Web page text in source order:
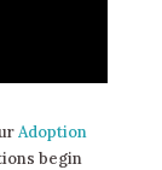
Adoption
begin